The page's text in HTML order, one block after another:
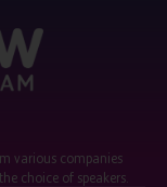
various companies
choice of speakers.